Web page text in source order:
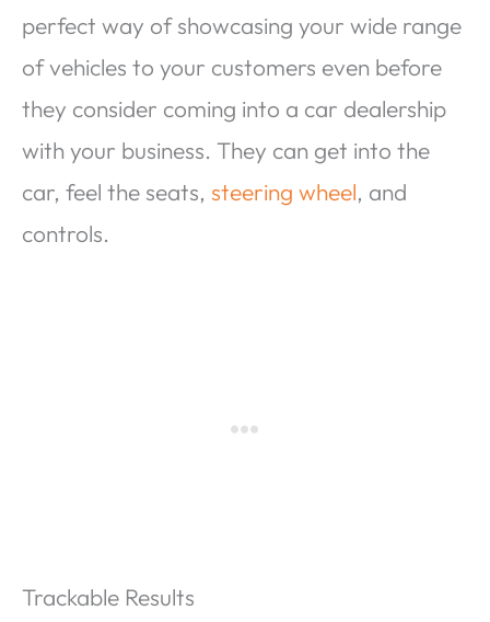
perfect way of showcasing your wide range
of vehicles to your customers even before
they consider coming into a car dealership
with your business. They can get into the
car, feel the seats, steering wheel, and
controls.
Trackable Results